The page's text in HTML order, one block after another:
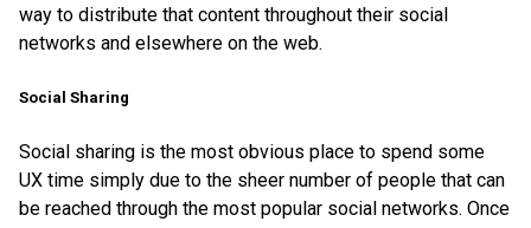
way to distribute that content throughout their social
networks and elsewhere on the web.
Social Sharing
Social sharing is the most obvious place to spend some
UX time simply due to the sheer number of people that can
be reached through the most popular social networks. Once